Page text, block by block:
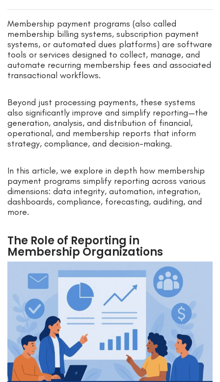
Membership payment programs (also called
membership billing systems, subscription payment
systems, or automated dues platforms) are software
tools or services designed to collect, manage, and
automate recurring membership fees and associated
transactional workflows.
Beyond just processing payments, these systems
also significantly improve and simplify reporting—the
generation, analysis, and distribution of financial,
operational, and membership reports that inform
strategy, compliance, and decision-making.
In this article, we explore in depth how membership
payment programs simplify reporting across various
dimensions: data integrity, automation, integration,
dashboards, compliance, forecasting, auditing, and
more.
The Role of Reporting in
Membership Organizations